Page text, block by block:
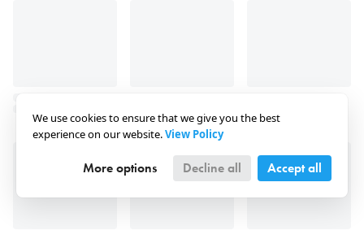
We use cookies to ensure that we give you the best
experience on our website.View Policy
More options Decline all Accept all